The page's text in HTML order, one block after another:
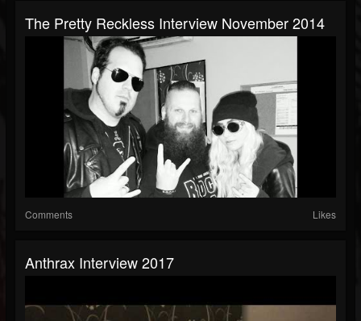
The Pretty Reckless Interview November 2014
Comments Likes
Anthrax Interview 2017